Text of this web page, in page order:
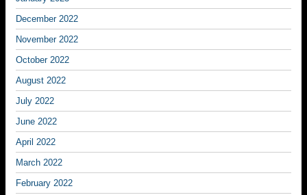
December 2022
November 2022
October 2022
August 2022
July 2022
June 2022
April 2022
March 2022
February 2022